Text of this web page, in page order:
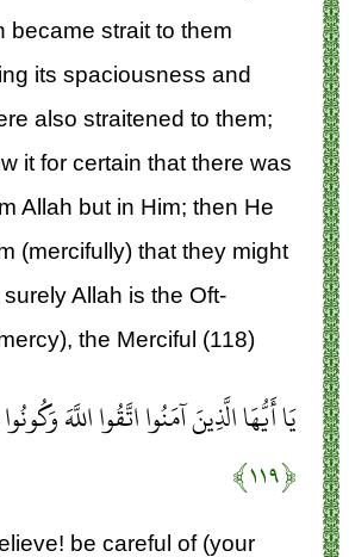
became strait to them
its spaciousness and
also straitened to them;
it for certain that there was
Allah but in Him; then He
(mercifully) that they might
Allah is the Oft-
the Merciful (118)
يَا أَيُّهَا الَّذِينَ آمَنُوا اتَّقُوا اللَّهَ
﴿۱۱۹﴾
be careful of (your